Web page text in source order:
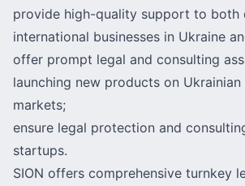
provide high-quality support to both
international businesses in Ukraine
offer prompt legal and consulting
launching new products on
markets;
ensure legal protection and
startups.
SION offers comprehensive turnkey